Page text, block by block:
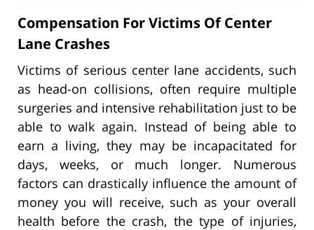
Compensation For Victims Of Center
Lane Crashes
Victims of serious center lane accidents, such
as head-on collisions, often require multiple
surgeries and intensive rehabilitation just to be
able to walk again. Instead of being able to
earn a living, they may be incapacitated for
days, weeks, or much longer. Numerous
factors can drastically influence the amount of
money you will receive, such as your overall
health before the crash, the type of injuries,